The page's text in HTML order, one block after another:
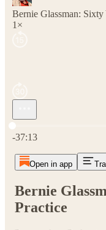
Bernie Glassman: Sixty
1×
Current time: 0:00 /
-37:13
Open in app
Bernie
Practice